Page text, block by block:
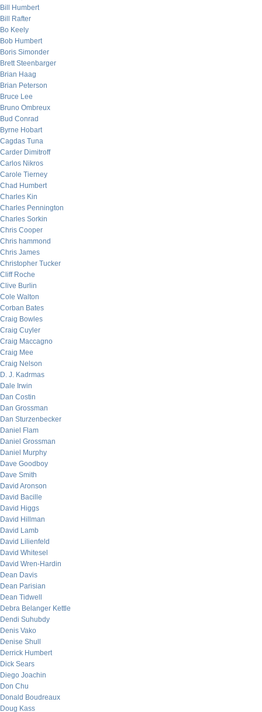
Bill Humbert
Bill Rafter
Bo Keely
Bob Humbert
Boris Simonder
Brett Steenbarger
Brian Haag
Brian Peterson
Bruce Lee
Bruno Ombreux
Bud Conrad
Byrne Hobart
Cagdas Tuna
Carder Dimitroff
Carlos Nikros
Carole Tierney
Chad Humbert
Charles Kin
Charles Pennington
Charles Sorkin
Chris Cooper
Chris hammond
Chris James
Christopher Tucker
Cliff Roche
Clive Burlin
Cole Walton
Corban Bates
Craig Bowles
Craig Cuyler
Craig Maccagno
Craig Mee
Craig Nelson
D. J. Kadrmas
Dale Irwin
Dan Costin
Dan Grossman
Dan Sturzenbecker
Daniel Flam
Daniel Grossman
Daniel Murphy
Dave Goodboy
Dave Smith
David Aronson
David Bacille
David Higgs
David Hillman
David Lamb
David Lilienfeld
David Whitesel
David Wren-Hardin
Dean Davis
Dean Parisian
Dean Tidwell
Debra Belanger Kettle
Dendi Suhubdy
Denis Vako
Denise Shull
Derrick Humbert
Dick Sears
Diego Joachin
Don Chu
Donald Boudreaux
Doug Kass